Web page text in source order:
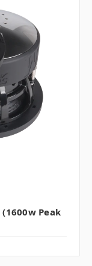
(1600w Peak